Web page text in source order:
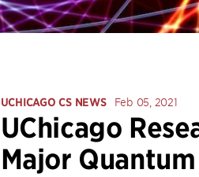
UCHICAGO CS NEWS Feb 05, 2021
UChicago
Major